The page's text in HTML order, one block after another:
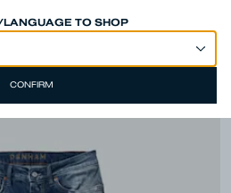
TO SHOP
CONFIRM
EXTRA 10% OFF AT CHECKOUT